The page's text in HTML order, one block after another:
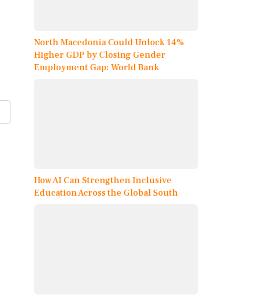
North Macedonia Could Unlock 14%
Higher GDP by Closing Gender
Employment Gap: World Bank
How AI Can Strengthen Inclusive
Education Across the Global South